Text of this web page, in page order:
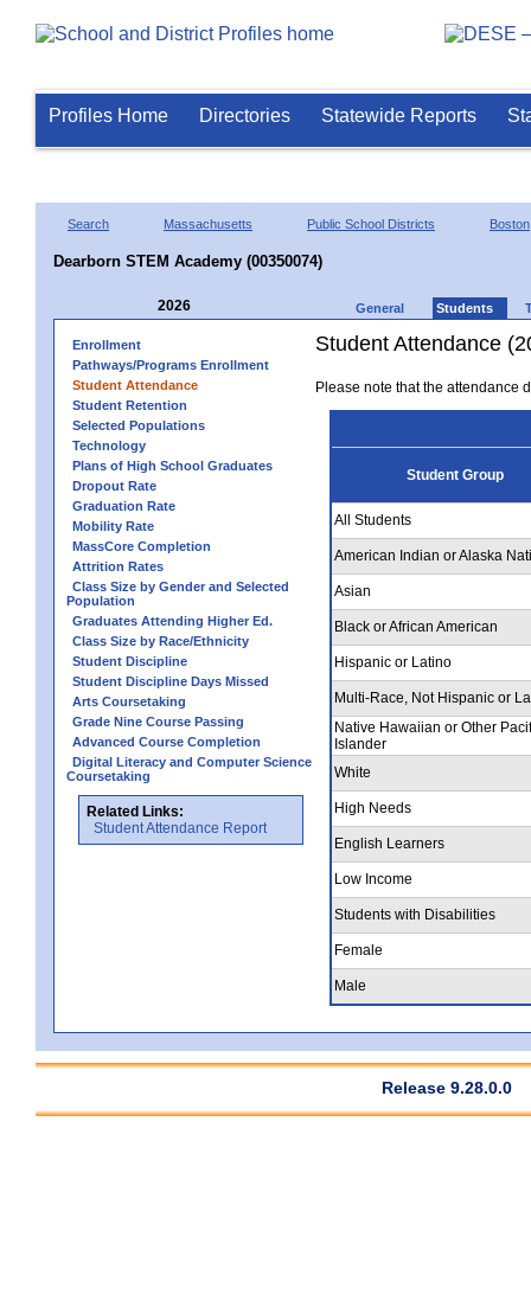
Profiles Home Directories Statewide Reports
Search Massachusetts Public School Districts Boston
Dearborn STEM Academy (00350074)
2026 General Students
Enrollment
Pathways/Programs Enrollment
Student Attendance
Student Retention
Selected Populations
Technology
Plans of High School Graduates
Dropout Rate
Graduation Rate
Mobility Rate
MassCore Completion
Attrition Rates
Class Size by Gender and Selected
Population
Graduates Attending Higher Ed.
Class Size by Race/Ethnicity
Student Discipline
Student Discipline Days Missed
Arts Coursetaking
Grade Nine Course Passing
Advanced Course Completion
Digital Literacy and Computer Science
Coursetaking
Related Links:
Student Attendance Report
Student Attendance
Please note that the attendance
Student Group
All Students
American Indian or Alaska
Asian
Black or African American
Hispanic or Latino
Multi-Race, Not Hispanic or
Native Hawaiian or Other
Islander
White
High Needs
English Learners
Low Income
Students with Disabilities
Female
Male
Release 9.28.0.0